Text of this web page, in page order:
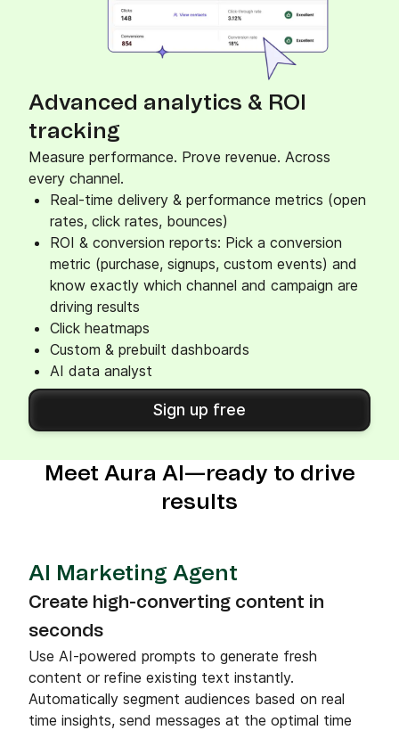
Advanced analytics & ROI
tracking
Measure performance. Prove revenue. Across
every channel.
Real-time delivery & performance metrics (open
rates, click rates, bounces)
ROI & conversion reports: Pick a conversion
metric (purchase, signups, custom events) and
know exactly which channel and campaign are
driving results
Click heatmaps
Custom & prebuilt dashboards
AI data analyst
Sign up free
Meet Aura AI—ready to drive
results
AI Marketing Agent
Create high-converting content in
seconds
Use AI-powered prompts to generate fresh
content or refine existing text instantly.
Automatically segment audiences based on real
time insights, send messages at the optimal time